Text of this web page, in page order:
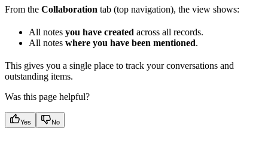
From the Collaboration tab (top navigation), the view shows:
All notes you have created across all records.
All notes where you have been mentioned.
This gives you a single place to track your conversations and
outstanding items.
Was this page helpful?
Yes No